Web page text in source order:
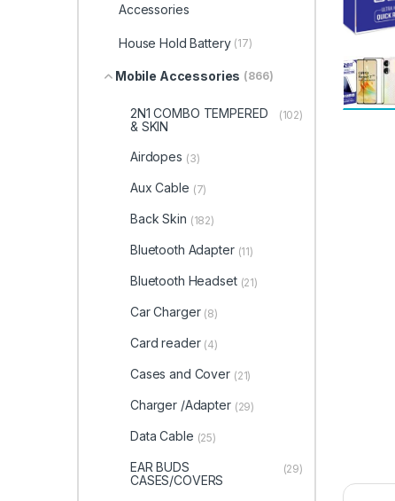
Accessories
House Hold Battery (17)
Mobile Accessories (866)
2N1 COMBO TEMPERED
& SKIN
(102)
Airdopes (3)
Aux Cable (7)
Back Skin (182)
Bluetooth Adapter (11)
Bluetooth Headset (21)
Car Charger (8)
Card reader (4)
Cases and Cover (21)
Charger /Adapter (29)
Data Cable (25)
EAR BUDS
CASES/COVERS
(29)